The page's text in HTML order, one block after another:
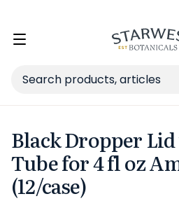
Toggle
Search
Black Dropper
Tube for 4 fl oz
(12/case)